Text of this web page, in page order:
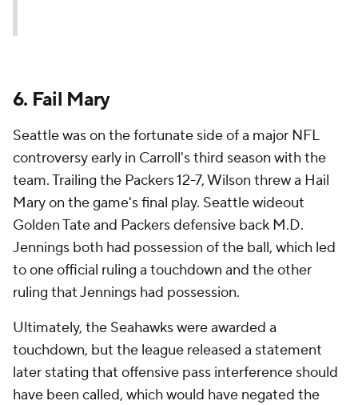
6. Fail Mary
Seattle was on the fortunate side of a major NFL
controversy early in Carroll's third season with the
team. Trailing the Packers 12-7, Wilson threw a Hail
Mary on the game's final play. Seattle wideout
Golden Tate and Packers defensive back M.D.
Jennings both had possession of the ball, which led
to one official ruling a touchdown and the other
ruling that Jennings had possession.
Ultimately, the Seahawks were awarded a
touchdown, but the league released a statement
later stating that offensive pass interference should
have been called, which would have negated the